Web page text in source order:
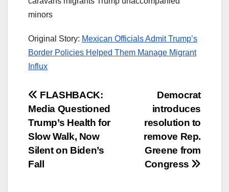
minors
Original Story: Mexican Officials Admit Trump’s
Border Policies Helped Them Manage Migrant
Influx
Post
navigation
Democrat
introduces
resolution to
remove Rep.
Greene from
Congress
FLASHBACK:
Media Questioned
Trump’s Health for
Slow Walk, Now
Silent on Biden’s
Fall